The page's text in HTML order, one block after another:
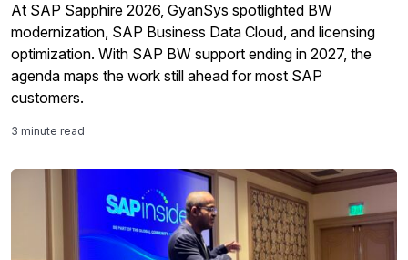
At SAP Sapphire 2026, GyanSys spotlighted BW
modernization, SAP Business Data Cloud, and licensing
optimization. With SAP BW support ending in 2027, the
agenda maps the work still ahead for most SAP
customers.
3 minute read